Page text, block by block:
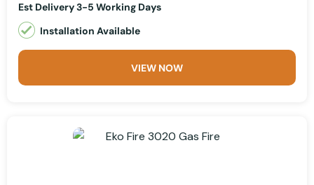
Est Delivery 3-5 Working Days
Installation Available
VIEW NOW